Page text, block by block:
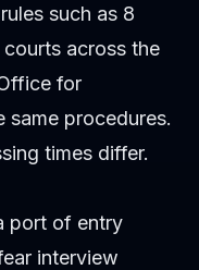
such as 8
across the
for
same procedures.
times differ.
port of entry
interview